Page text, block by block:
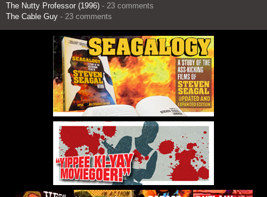
The Nutty Professor (1996) - 23 comments
The Cable Guy - 23 comments